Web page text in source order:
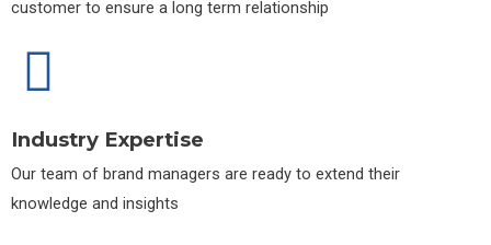
customer to ensure a long term relationship
Industry Expertise
Our team of brand managers are ready to extend their
knowledge and insights